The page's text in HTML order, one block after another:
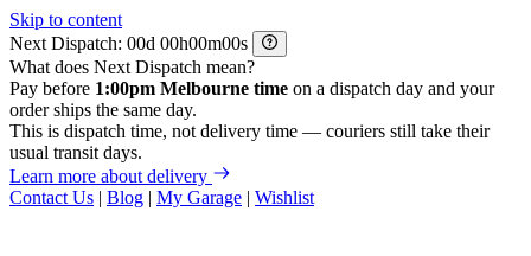
Skip to content
Next Dispatch:
d h m
s
What does Next Dispatch mean?
Pay before 1:00pm Melbourne time on a dispatch day and your
order ships the same day.
This is dispatch time, not delivery time — couriers still take their
usual transit days.
Learn more about delivery
Contact Us | Blog | My Garage | Wishlist